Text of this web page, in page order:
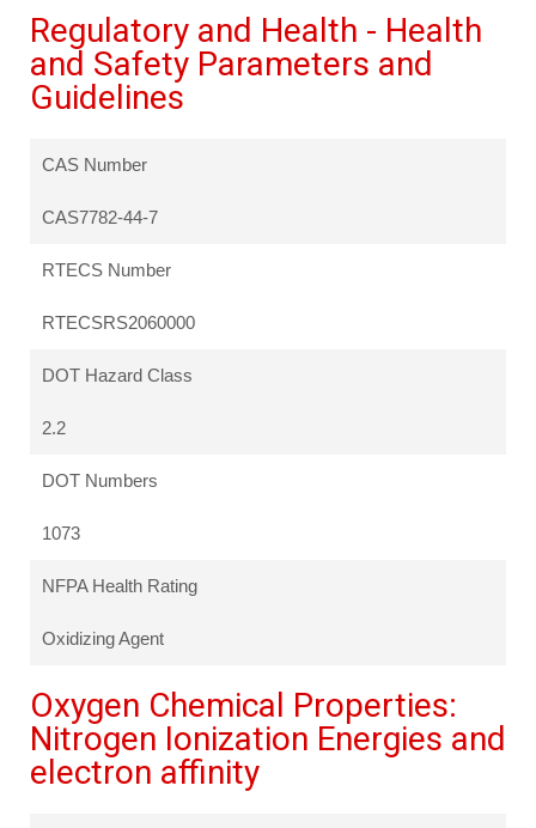
Regulatory and Health - Health
and Safety Parameters and
Guidelines
CAS Number
CAS7782-44-7
RTECS Number
RTECSRS2060000
DOT Hazard Class
2.2
DOT Numbers
1073
NFPA Health Rating
Oxidizing Agent
Oxygen Chemical Properties:
Nitrogen Ionization Energies and
electron affinity